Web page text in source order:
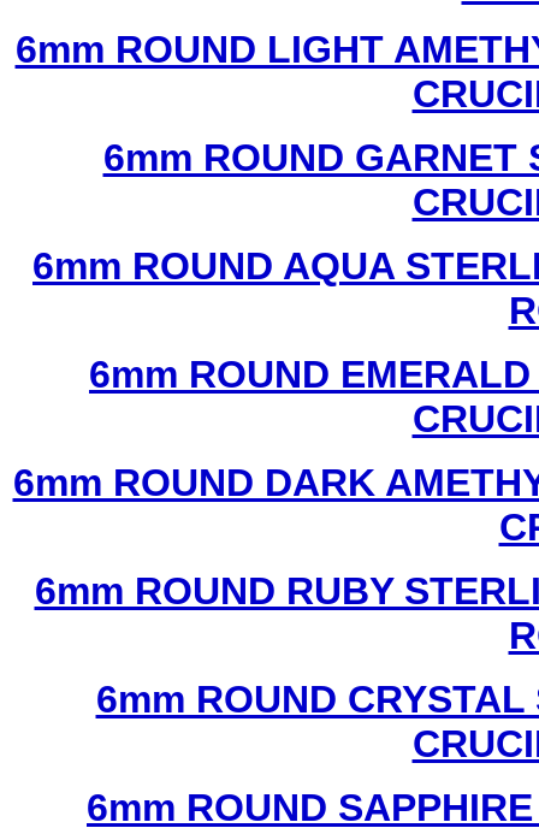
6mm ROUND LIGHT
6mm ROUND GARNET
6mm ROUND AQUA
6mm ROUND
6mm ROUND DARK
6mm ROUND RUBY
6mm ROUND
6mm ROUND